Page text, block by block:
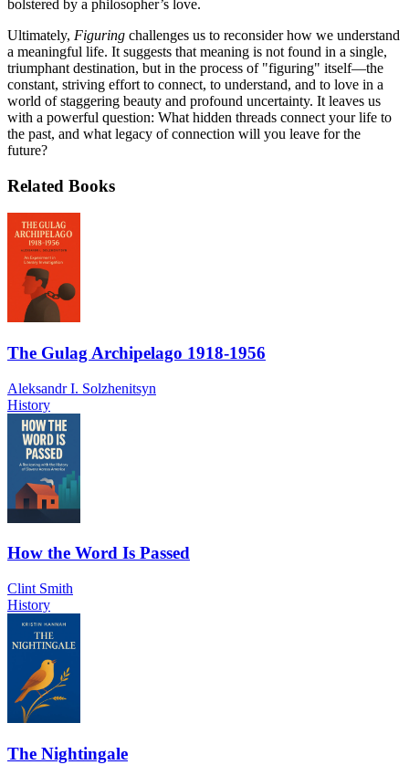
bolstered by a philosopher’s love.
Ultimately, Figuring challenges us to reconsider how we understand
a meaningful life. It suggests that meaning is not found in a single,
triumphant destination, but in the process of "figuring" itself—the
constant, striving effort to connect, to understand, and to love in a
world of staggering beauty and profound uncertainty. It leaves us
with a powerful question: What hidden threads connect your life to
the past, and what legacy of connection will you leave for the
future?
Related Books
The Gulag Archipelago 1918-1956
Aleksandr I. Solzhenitsyn
History
How the Word Is Passed
Clint Smith
History
The Nightingale